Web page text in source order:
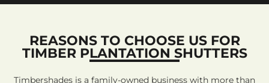
REASONS TO CHOOSE US FOR
TIMBER PLANTATION SHUTTERS
Timbershades is a family-owned business with more than